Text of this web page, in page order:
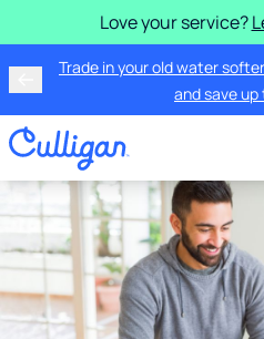
Love your service?
Trade in your old water
and save